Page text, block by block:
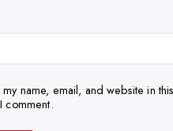
my name, email, and website in
comment.